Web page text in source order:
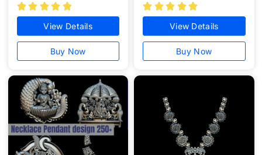
    
View Details
Buy Now
    
View Details
Buy Now